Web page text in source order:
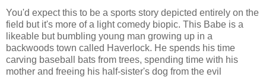
You'd expect this to be a sports story depicted entirely on the
field but it's more of a light comedy biopic. This Babe is a
likeable but bumbling young man growing up in a
backwoods town called Haverlock. He spends his time
carving baseball bats from trees, spending time with his
mother and freeing his half-sister's dog from the evil